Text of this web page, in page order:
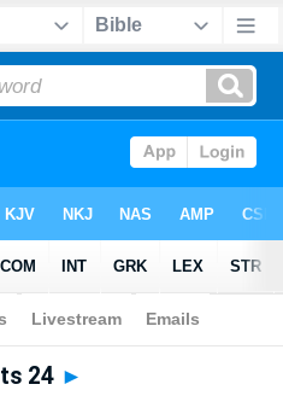
> Acts 24
24 ►